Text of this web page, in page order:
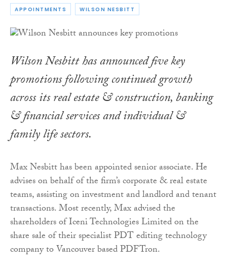
APPOINTMENTS WILSON NESBITT
Wilson Nesbitt has announced five key
promotions following continued growth
across its real estate & construction, banking
& financial services and individual &
family life sectors.
Max Nesbitt has been appointed senior associate. He
advises on behalf of the firm’s corporate & real estate
teams, assisting on investment and landlord and tenant
transactions. Most recently, Max advised the
shareholders of Iceni Technologies Limited on the
share sale of their specialist PDT editing technology
company to Vancouver based PDFTron.